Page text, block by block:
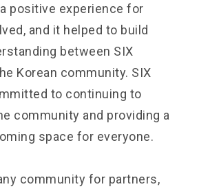
positive experience for
and it helped to build
between SIX
Korean community. SIX
to continuing to
community and providing a
space for everyone.
community for partners,